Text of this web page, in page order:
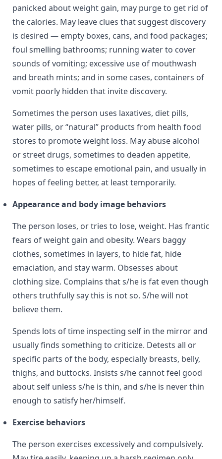
panicked about weight gain, may purge to get rid of
the calories. May leave clues that suggest discovery
is desired — empty boxes, cans, and food packages;
foul smelling bathrooms; running water to cover
sounds of vomiting; excessive use of mouthwash
and breath mints; and in some cases, containers of
vomit poorly hidden that invite discovery.
Sometimes the person uses laxatives, diet pills,
water pills, or “natural” products from health food
stores to promote weight loss. May abuse alcohol
or street drugs, sometimes to deaden appetite,
sometimes to escape emotional pain, and usually in
hopes of feeling better, at least temporarily.
Appearance and body image behaviors
The person loses, or tries to lose, weight. Has frantic
fears of weight gain and obesity. Wears baggy
clothes, sometimes in layers, to hide fat, hide
emaciation, and stay warm. Obsesses about
clothing size. Complains that s/he is fat even though
others truthfully say this is not so. S/he will not
believe them.
Spends lots of time inspecting self in the mirror and
usually finds something to criticize. Detests all or
specific parts of the body, especially breasts, belly,
thighs, and buttocks. Insists s/he cannot feel good
about self unless s/he is thin, and s/he is never thin
enough to satisfy her/himself.
Exercise behaviors
The person exercises excessively and compulsively.